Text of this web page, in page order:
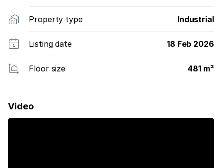
Property type Industrial
Listing date 18 Feb 2026
Floor size 481 m²
Video